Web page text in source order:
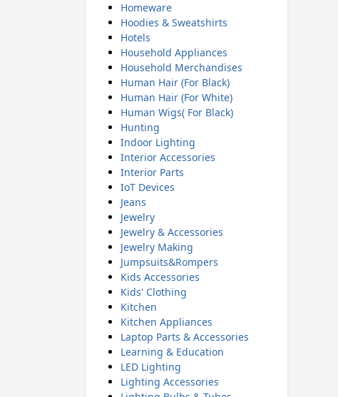
Homeware
Hoodies & Sweatshirts
Hotels
Household Appliances
Household Merchandises
Human Hair (For Black)
Human Hair (For White)
Human Wigs( For Black)
Hunting
Indoor Lighting
Interior Accessories
Interior Parts
IoT Devices
Jeans
Jewelry
Jewelry & Accessories
Jewelry Making
Jumpsuits&Rompers
Kids Accessories
Kids' Clothing
Kitchen
Kitchen Appliances
Laptop Parts & Accessories
Learning & Education
LED Lighting
Lighting Accessories